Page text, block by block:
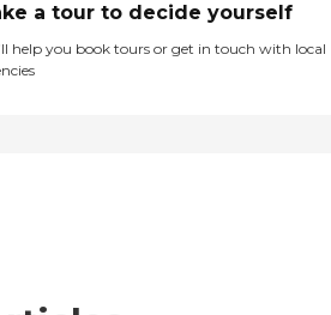
a tour to decide yourself
help you book tours or get in touch with local